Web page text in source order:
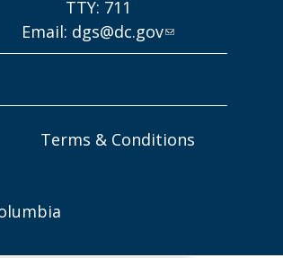
TTY: 711
Email: dgs@dc.gov
Terms & Conditions